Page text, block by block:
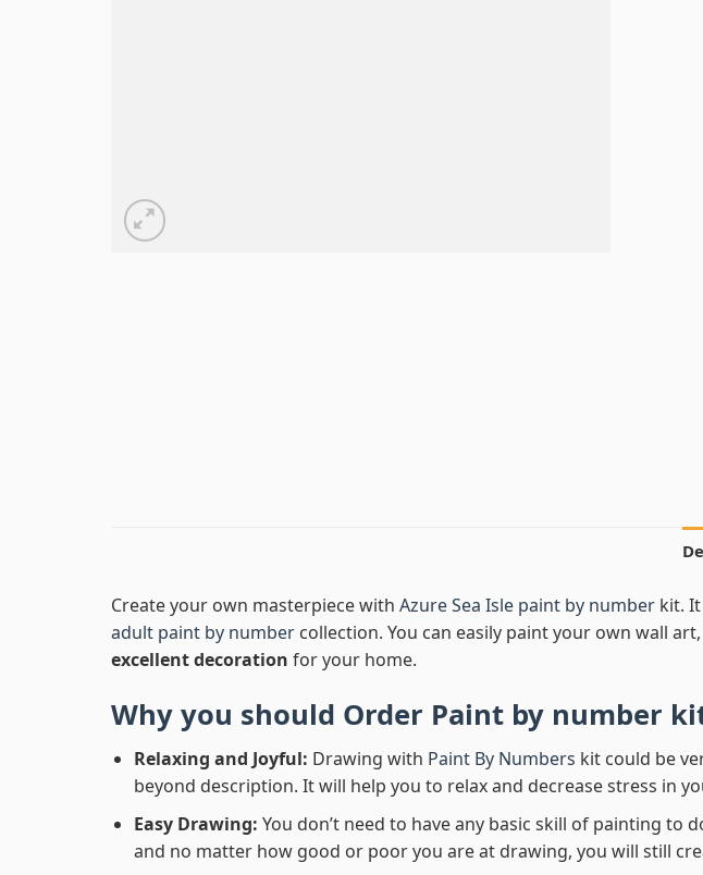
Create your own masterpiece with Azure Sea Isle paint by number kit.
adult paint by number collection. You can easily paint your own wall
excellent decoration for your home.
Why you should Order Paint by number
Relaxing and Joyful: Drawing with Paint By Numbers kit could be
beyond description. It will help you to relax and decrease stress in
Easy Drawing: You don’t need to have any basic skill of painting to
and no matter how good or poor you are at drawing, you will still